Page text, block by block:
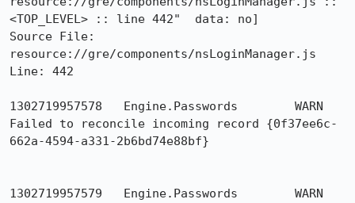
<TOP_LEVEL> :: line 442"  data: no]
Source File:
resource://gre/components/nsLoginManager.js
Line: 442
1302719957578	Engine.Passwords	WARN
Failed to reconcile incoming record {0f37ee6c-
662a-4594-a331-2b6bd74e88bf}
1302719957579	Engine.Passwords	WARN